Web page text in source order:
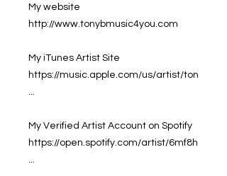
My website
http://www.tonybmusic4you.com
My iTunes Artist Site
https://music.apple.com/us/artist/ton
...
My Verified Artist Account on Spotify
https://open.spotify.com/artist/6mf8h
...